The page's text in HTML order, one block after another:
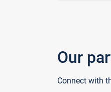
Our
Connect with